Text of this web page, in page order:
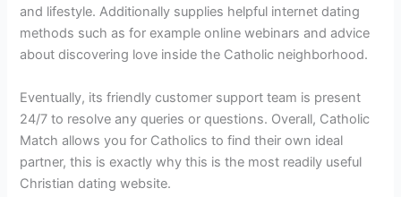
and lifestyle. Additionally supplies helpful internet dating
methods such as for example online webinars and advice
about discovering love inside the Catholic neighborhood.
Eventually, its friendly customer support team is present
24/7 to resolve any queries or questions. Overall, Catholic
Match allows you for Catholics to find their own ideal
partner, this is exactly why this is the most readily useful
Christian dating website.